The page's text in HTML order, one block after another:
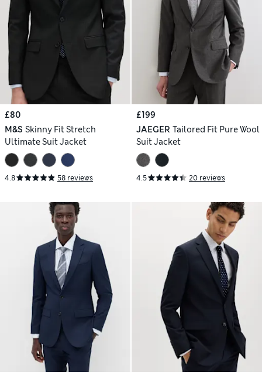
£80
M&S Skinny Fit Stretch
Ultimate Suit Jacket
4.8 58 reviews
£199
JAEGER Tailored Fit Pure Wool
Suit Jacket
4.5 20 reviews